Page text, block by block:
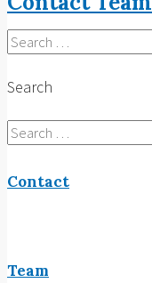
Search
for:
Search
Search
for:
Contact
Team